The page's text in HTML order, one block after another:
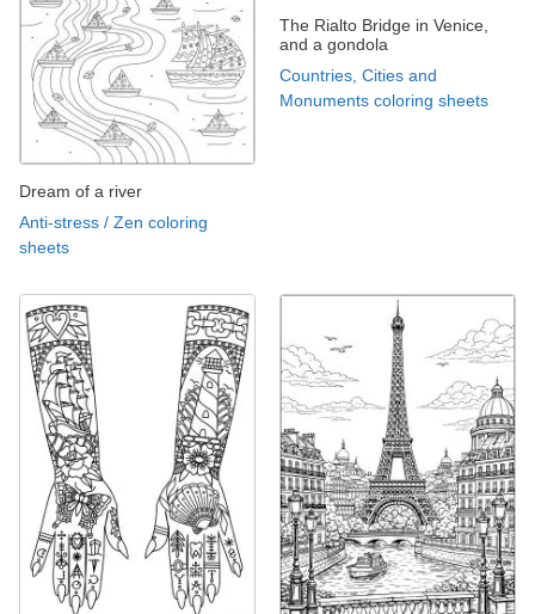
Dream of a river
Anti-stress / Zen coloring
sheets
The Rialto Bridge in Venice,
and a gondola
Countries, Cities and
Monuments coloring sheets